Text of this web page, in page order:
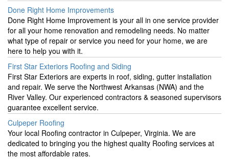
Done Right Home Improvements
Done Right Home Improvement is your all in one service provider
for all your home renovation and remodeling needs. No matter
what type of repair or service you need for your home, we are
here to help you with it.
First Star Exteriors Roofing and Siding
First Star Exteriors are experts in roof, siding, gutter installation
and repair. We serve the Northwest Arkansas (NWA) and the
River Valley. Our experienced contractors & seasoned supervisors
guarantee excellent service.
Culpeper Roofing
Your local Roofing contractor in Culpeper, Virginia. We are
dedicated to bringing you the highest quality Roofing services at
the most affordable rates.